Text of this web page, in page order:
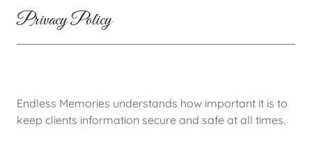
Privacy Policy
Endless Memories understands how important it is to
keep clients information secure and safe at all times.